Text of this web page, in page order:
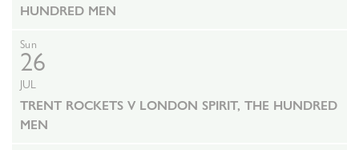
HUNDRED MEN
Sun
26
JUL
TRENT ROCKETS V LONDON SPIRIT, THE HUNDRED
MEN